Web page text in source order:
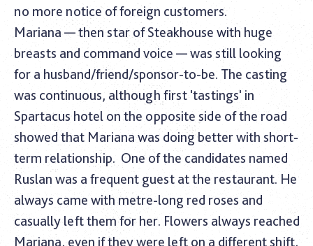
no more notice of foreign customers.
Mariana — then star of Steakhouse with huge
breasts and command voice — was still looking
for a husband/friend/sponsor-to-be. The casting
was continuous, although first 'tastings' in
Spartacus hotel on the opposite side of the road
showed that Mariana was doing better with short-
term relationship. One of the candidates named
Ruslan was a frequent guest at the restaurant. He
always came with metre-long red roses and
casually left them for her. Flowers always reached
Mariana, even if they were left on a different shift,